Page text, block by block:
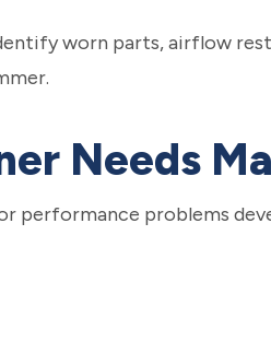
worn parts, airflow
Needs
performance problems